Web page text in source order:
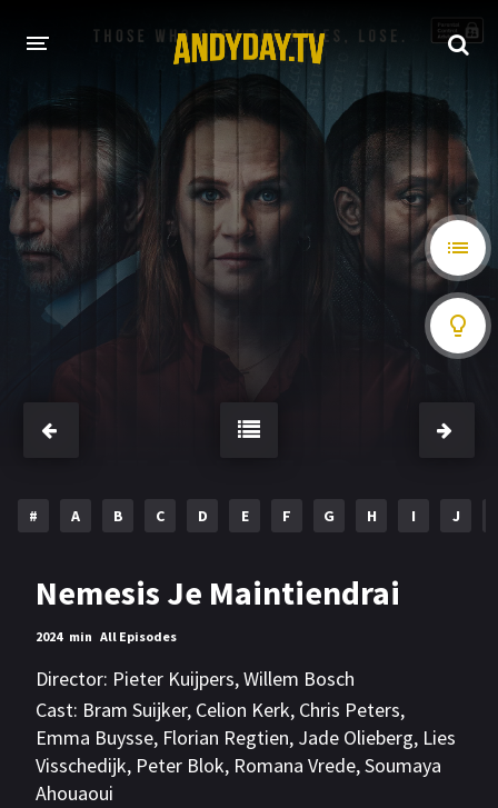
HOME
A-Z LIST
MOVIES
HOLLYWOOD MOVIES
# A B C D E F G H I J
Nemesis Je Maintiendrai
2024 min All Episodes
Director: Pieter Kuijpers,Willem Bosch
Cast: Bram Suijker, Celion Kerk, Chris Peters,
Emma Buysse, Florian Regtien, Jade Olieberg, Lies
Visschedijk, Peter Blok, Romana Vrede,Soumaya
Ahouaoui